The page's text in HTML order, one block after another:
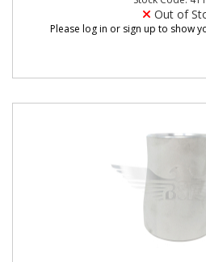
Out of
Please log in or sign up to show